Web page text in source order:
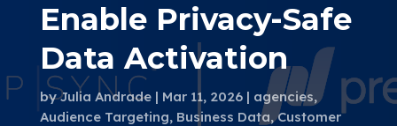
Enable Privacy-Safe
Data Activation
byJulia Andrade Mar 11, 2026 agencies,
Audience Targeting, Business Data,Customer